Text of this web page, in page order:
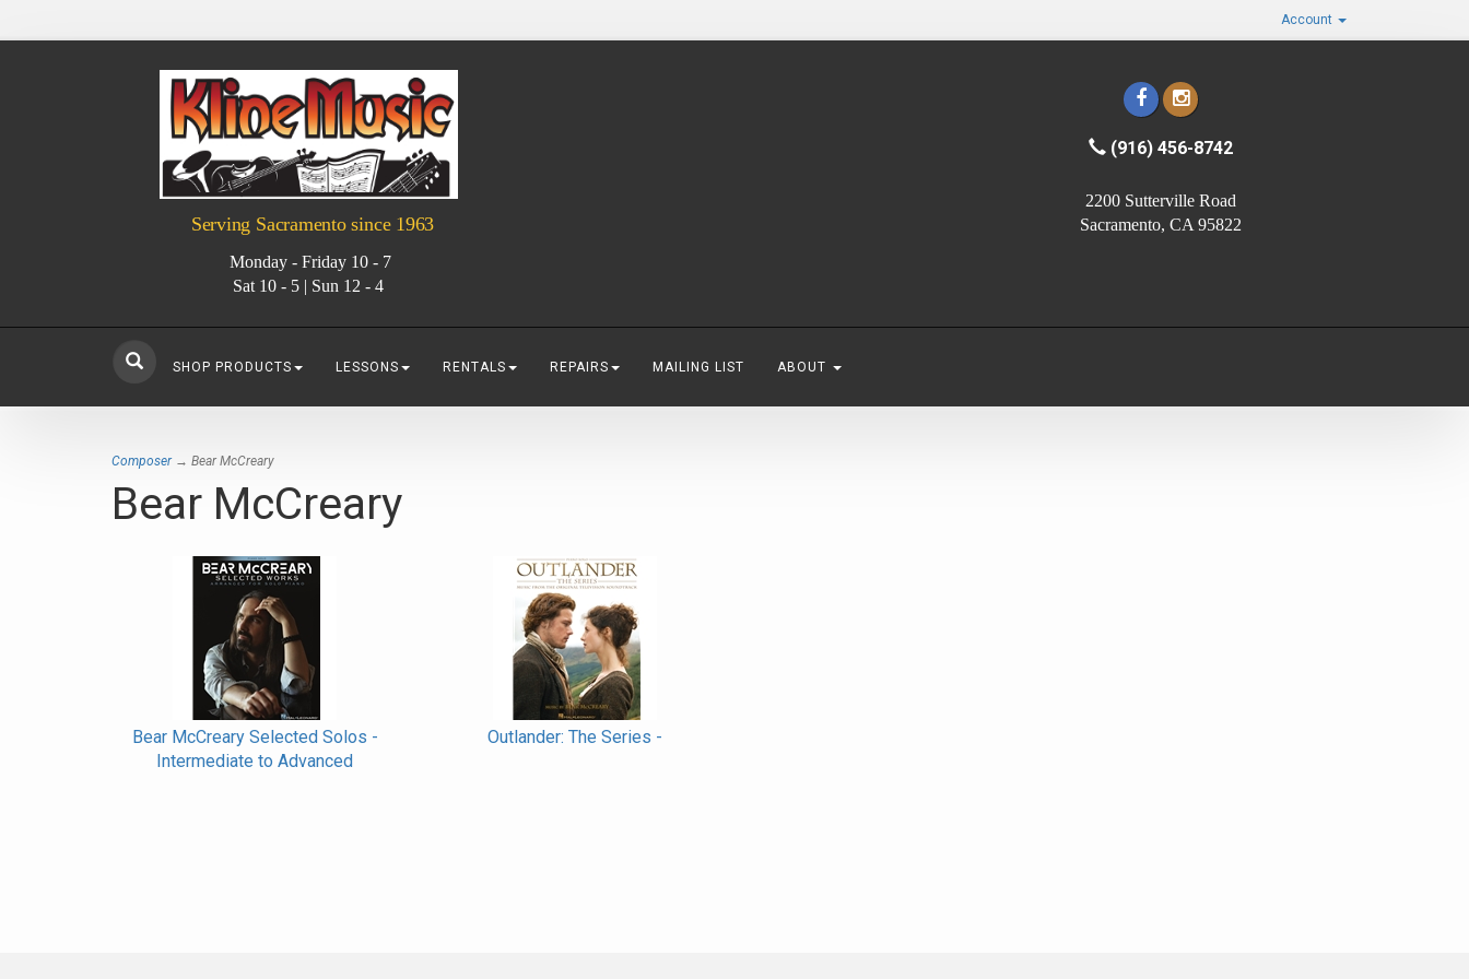
Account
Serving Sacramento since 1963
Monday - Friday 10 - 7
Sat 10 - 5 | Sun 12 - 4
(916) 456-8742
2200 Sutterville Road
Sacramento, CA 95822
SHOP PRODUCTS LESSONS RENTALS REPAIRS MAILING LIST ABOUT
Composer→ Bear McCreary
Bear McCreary
Bear McCreary Selected Solos -
Intermediate to Advanced
Outlander: The Series -